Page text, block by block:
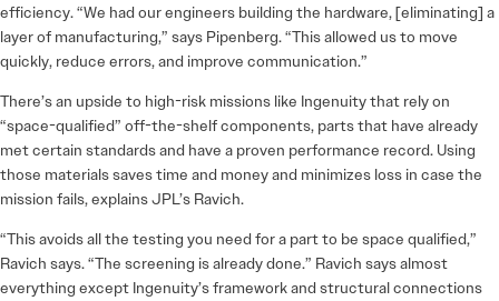
efficiency. “We had our engineers building the hardware, [eliminating] a
layer of manufacturing,” says Pipenberg. “This allowed us to move
quickly, reduce errors, and improve communication.”
There’s an upside to high-risk missions like Ingenuity that rely on
“space-qualified” off-the-shelf components, parts that have already
met certain standards and have a proven performance record. Using
those materials saves time and money and minimizes loss in case the
mission fails, explains JPL’s Ravich.
“This avoids all the testing you need for a part to be space qualified,”
Ravich says. “The screening is already done.” Ravich says almost
everything except Ingenuity’s framework and structural connections